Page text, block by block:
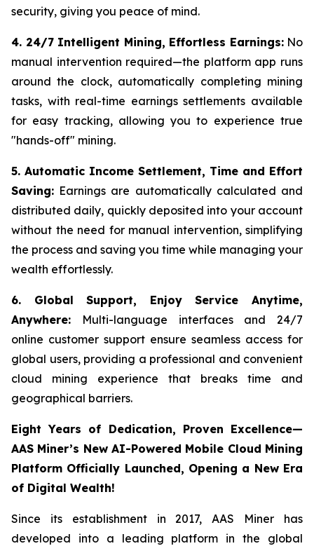
security, giving you peace of mind.
4. 24/7 Intelligent Mining, Effortless Earnings:No
manual intervention required—the platform app runs
around the clock, automatically completing mining
tasks, with real-time earnings settlements available
for easy tracking, allowing you to experience true
"hands-off" mining.
5. Automatic Income Settlement, Time and Effort
Saving: Earnings are automatically calculated and
distributed daily, quickly deposited into your account
without the need for manual intervention, simplifying
the process and saving you time while managing your
wealth effortlessly.
6. Global Support, Enjoy Service Anytime,
Anywhere: Multi-language interfaces and 24/7
online customer support ensure seamless access for
global users, providing a professional and convenient
cloud mining experience that breaks time and
geographical barriers.
Eight Years of Dedication, Proven Excellence—
AAS Miner’s New AI-Powered Mobile Cloud Mining
Platform Officially Launched, Opening a New Era
of Digital Wealth!
Since its establishment in 2017, AAS Miner has
developed into a leading platform in the global